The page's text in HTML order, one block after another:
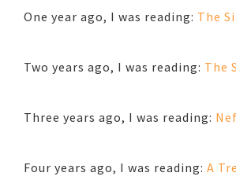
One year ago, I was reading: The
Two years ago, I was reading: The
Three years ago, I was reading:
Four years ago, I was reading: A